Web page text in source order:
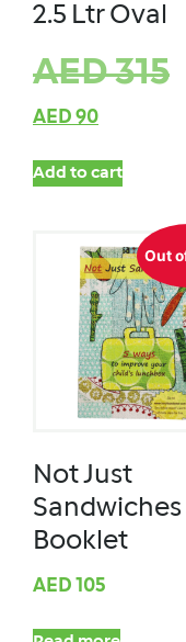
2.5 Ltr Oval
AED315
AED 90
Add to cart
Out
Not Just
Sandwiches
Booklet
AED 105